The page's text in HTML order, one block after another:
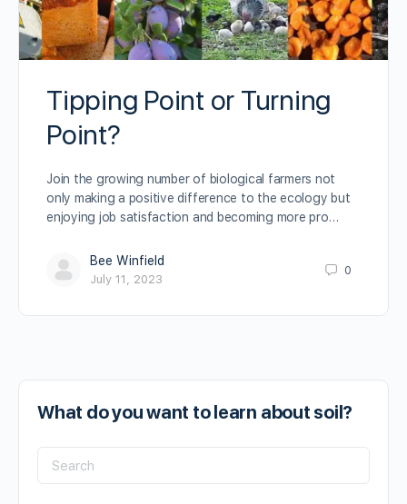
Tipping Point or Turning
Point?
Join the growing number of biological farmers not
only making a positive difference to the ecology but
enjoying job satisfaction and becoming more pro…
Bee Winfield
July 11, 2023
0
What do you want to learn about soil?